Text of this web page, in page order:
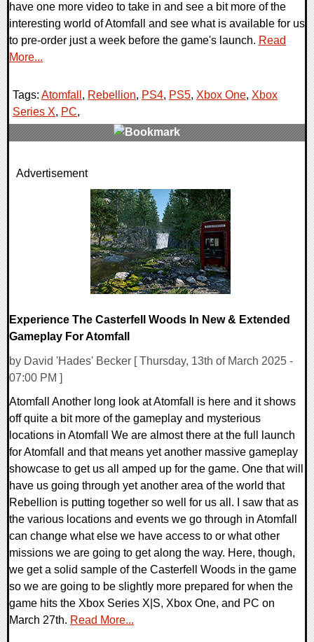
have one more video to take in and see a bit more of the
interesting world of Atomfall and see what is available for us
to pre-order just a week before the game's launch. Read
More...
Tags: Atomfall , Rebellion, PS4, PS5, Xbox One, Xbox
Series X, PC,
0 Comments
Advertisement
Experience The Casterfell Woods In New & Extended
Gameplay For Atomfall
by David 'Hades' Becker [ Thursday, 13th of March 2025 -
07:00 PM ]
Atomfall Another long look at Atomfall is here and it shows
off quite a bit more of the gameplay and mysterious
locations in Atomfall We are almost there at the full launch
for Atomfall and that means yet another massive gameplay
showcase to get us all amped up for the game. One that will
have us going through yet another area of the world that
Rebellion is putting together so well for us all. I saw that as
the various locations and events we go through in Atomfall
can change what else we have access to or what other
missions we are going to get along the way. Here, though,
we get a solid sample of the Casterfell Woods in the game
so we are going to be slightly more prepared for when the
game hits the Xbox Series X|S, Xbox One, and PC on
March 27th. Read More...